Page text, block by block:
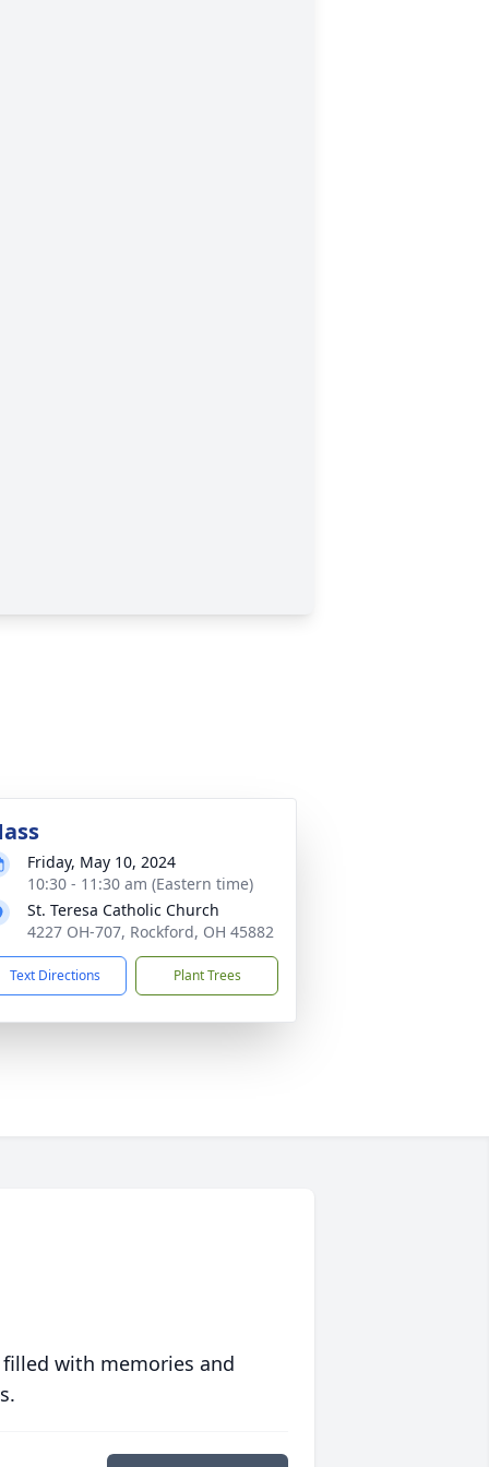
Friday, May 10, 2024
10:30 - 11:30 am (Eastern time)
St. Teresa Catholic Church
4227 OH-707, Rockford, OH 45882
Text Directions Plant Trees
with memories and